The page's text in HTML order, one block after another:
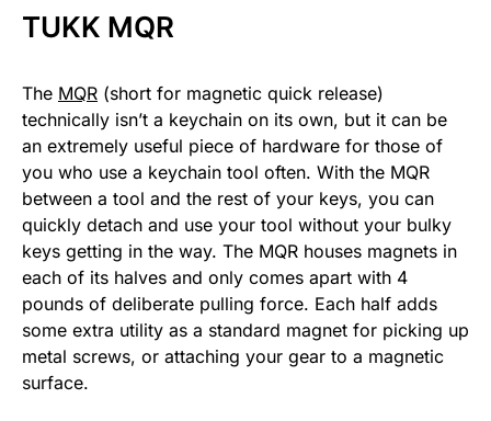
TUKK MQR
The MQR (short for magnetic quick release)
technically isn’t a keychain on its own, but it can be
an extremely useful piece of hardware for those of
you who use a keychain tool often. With the MQR
between a tool and the rest of your keys, you can
quickly detach and use your tool without your bulky
keys getting in the way. The MQR houses magnets in
each of its halves and only comes apart with 4
pounds of deliberate pulling force. Each half adds
some extra utility as a standard magnet for picking up
metal screws, or attaching your gear to a magnetic
surface.